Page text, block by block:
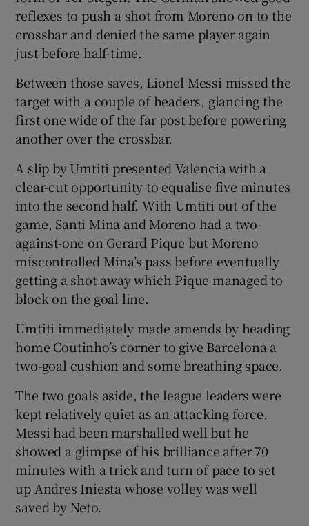
reflexes to push a shot from Moreno on to the
crossbar and denied the same player again
just before half-time.
Between those saves, Lionel Messi missed the
target with a couple of headers, glancing the
first one wide of the far post before powering
another over the crossbar.
A slip by Umtiti presented Valencia with a
clear-cut opportunity to equalise five minutes
into the second half. With Umtiti out of the
game, Santi Mina and Moreno had a two-
against-one on Gerard Pique but Moreno
miscontrolled Mina’s pass before eventually
getting a shot away which Pique managed to
block on the goal line.
Umtiti immediately made amends by heading
home Coutinho’s corner to give Barcelona a
two-goal cushion and some breathing space.
The two goals aside, the league leaders were
kept relatively quiet as an attacking force.
Messi had been marshalled well but he
showed a glimpse of his brilliance after 70
minutes with a trick and turn of pace to set
up Andres Iniesta whose volley was well
saved by Neto.